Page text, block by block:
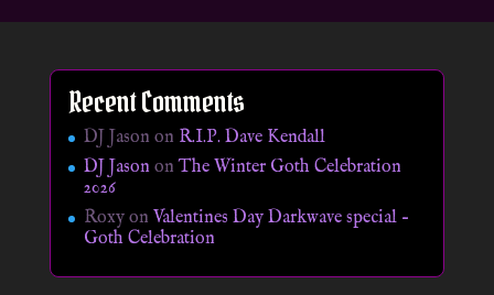
Recent Comments
DJ Jason on R.I.P. Dave Kendall
DJ JasononThe Winter Goth Celebration
2026
Roxyon Valentines Day Darkwave special –
Goth Celebration